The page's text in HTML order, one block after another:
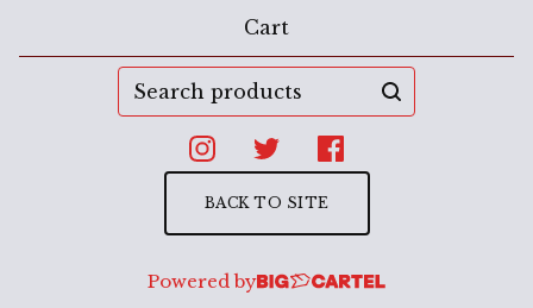
Cart
Search
products
BACK TO SITE
Powered by